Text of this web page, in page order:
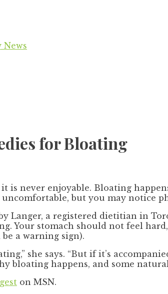
for Bloating
is never enjoyable. Bloating
but you may notice
Langer, a registered dietitian in
Your stomach should not feel
a warning sign).
she says. “But if it’s
bloating happens, and some
on MSN.